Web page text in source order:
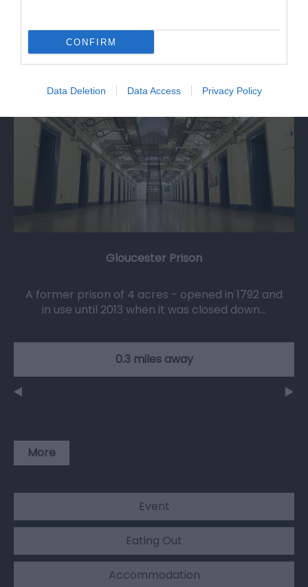
CONFIRM
Data Deletion Data Access Privacy Policy
Gloucester Prison
A former prison of 4 acres - opened in 1792 and
in use until 2013 when it was closed down…
0.3 miles away
More
Event
Eating Out
Accommodation